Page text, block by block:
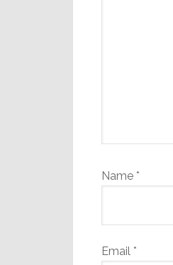
Name *
Email *